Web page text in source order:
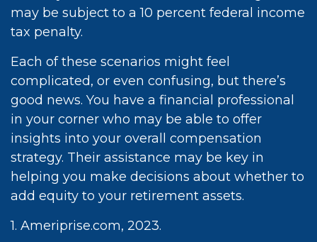
may be subject to a 10 percent federal income
tax penalty.
Each of these scenarios might feel
complicated, or even confusing, but there’s
good news. You have a financial professional
in your corner who may be able to offer
insights into your overall compensation
strategy. Their assistance may be key in
helping you make decisions about whether to
add equity to your retirement assets.
1. Ameriprise.com, 2023.